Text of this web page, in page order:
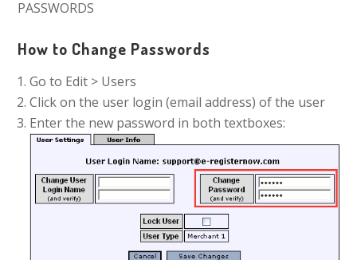
PASSWORDS
How to Change Passwords
Go to Edit > Users
Click on the user login (email address) of the user
Enter the new password in both textboxes: